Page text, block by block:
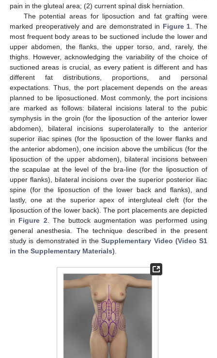
pain in the gluteal area; (2) current spinal disk herniation.
The potential areas for liposuction and fat grafting were
marked preoperatively and are demonstrated in Figure 1 . The
most frequent body areas to be suctioned include the lower and
upper abdomen, the flanks, the upper torso, and, rarely, the
thighs. However, acknowledging the variability of the choice of
suctioned areas is crucial, as every patient is different and has
different fat distributions, proportions, and personal
expectations. Thus, the port placement depends on the areas
planned to be liposuctioned. Most commonly, the port incisions
are marked as follows: bilateral incisions lateral to the pubic
symphysis in the groin (for the liposuction of the anterior lower
abdomen), bilateral incisions superolaterally to the anterior
superior iliac spines (for the liposuction of the lower flanks and
the anterior abdomen), one incision above the umbilicus (for the
liposuction of the upper abdomen), bilateral incisions between
the scapulae at the level of the bra-line (for the liposuction of
upper flanks), bilateral incisions over the superior posterior iliac
spine (for the liposuction of the lower back and flanks), and
lastly, one at the superior apex of intergluteal cleft (for the
liposuction of the lower back). The port placements are depicted
in Figure 2 . The buttock augmentation was performed using
general anesthesia. The technique described in the present
study is demonstrated in theSupplementary Video (Video S1
in the Supplementary Materials)